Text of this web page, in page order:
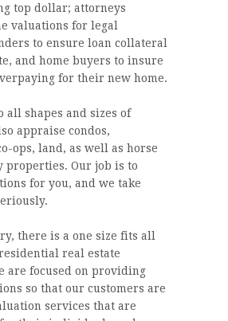
top dollar; attorneys
valuations for legal
to ensure loan collateral
and home buyers to insure
for their new home.
all shapes and sizes of
appraise condos,
ops, land, as well as horse
properties. Our job is to
for you, and we take
there is a one size fits all
real estate
are focused on providing
so that our customers are
services that are